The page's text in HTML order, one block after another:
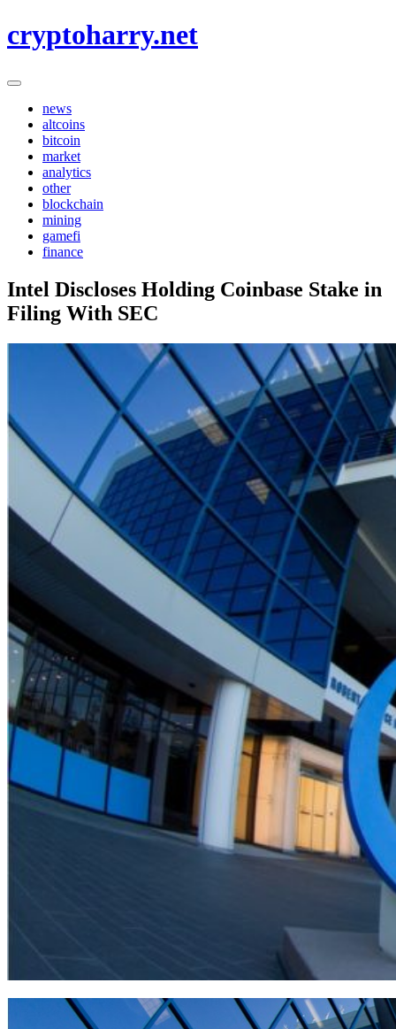
to
cryptoharry.net
news
altcoins
bitcoin
market
analytics
other
blockchain
mining
gamefi
finance
Intel Discloses Holding Coinbase Stake in
Filing With SEC